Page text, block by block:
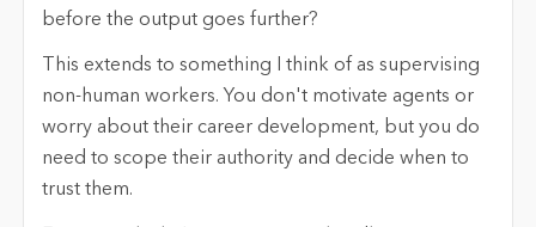
before the output goes further?
This extends to something I think of as supervising
non-human workers. You don't motivate agents or
worry about their career development, but you do
need to scope their authority and decide when to
trust them.